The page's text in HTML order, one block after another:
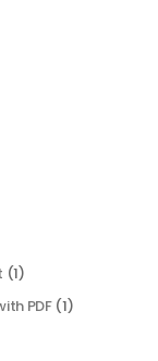
(1)
PDF(1)